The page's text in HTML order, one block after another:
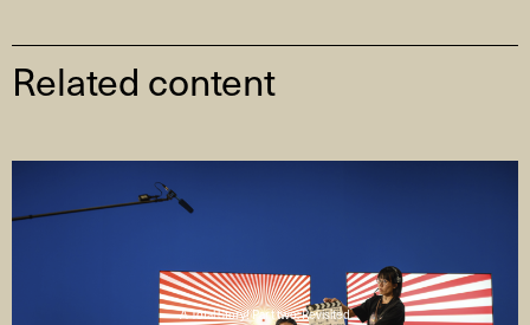
Related content
A Total Story! Part two: Revisited